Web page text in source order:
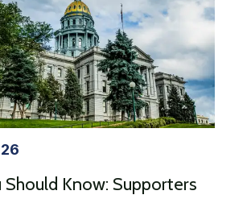
Should Know: Supporters